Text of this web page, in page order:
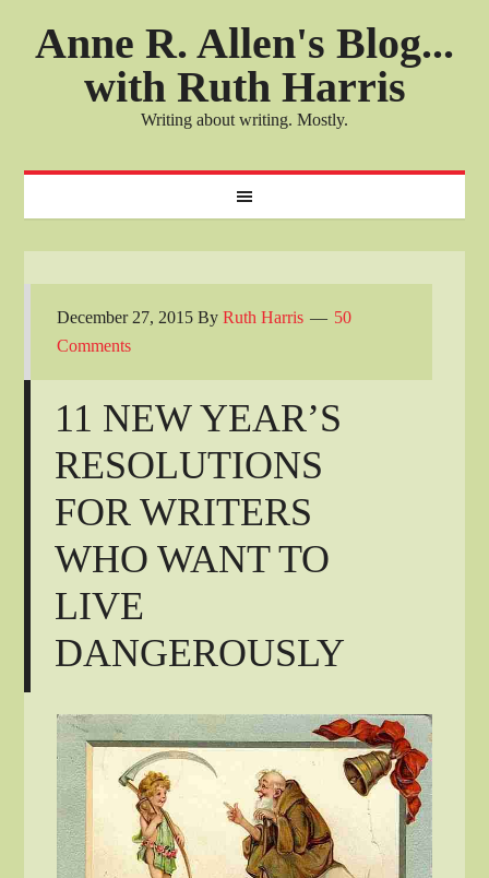
Anne R. Allen's Blog...
with Ruth Harris
Writing about writing. Mostly.
December 27, 2015 ByRuth Harris
50
Comments
11 NEW YEAR’S
RESOLUTIONS
FOR WRITERS
WHO WANT TO
LIVE
DANGEROUSLY